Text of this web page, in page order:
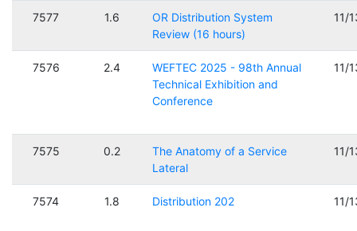
7577 1.6
OR Distribution System
Review (16 hours)
11/
7576 2.4
WEFTEC 2025 - 98th Annual
Technical Exhibition and
Conference
11/
7575 0.2
The Anatomy of a Service
Lateral
11/
7574 1.8 Distribution 202 11/